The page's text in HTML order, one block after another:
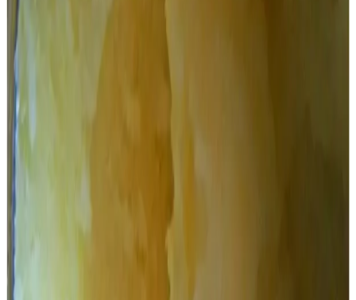
allotting the ghee supply contract to AR Dairy for the
supply of 1,000 tonnes of ghee, despite the company
having only a 16-tonne capacity.